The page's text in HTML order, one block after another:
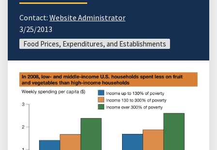
Contact: Website Administrator
3/25/2013
Food Prices, Expenditures, and Establishments